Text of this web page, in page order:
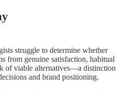
struggle to determine whether
from genuine satisfaction, habitual
of viable alternatives—a distinction
and brand positioning.